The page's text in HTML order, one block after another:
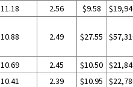
11.18 2.56 $9.58
10.88 2.49 $27.55
10.69 2.45 $10.50
10.41 2.39 $10.95